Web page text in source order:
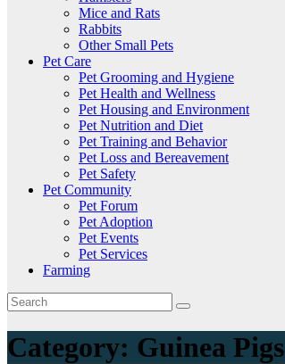
Mice and Rats
Rabbits
Other Small Pets
Pet Care
Pet Grooming and Hygiene
Pet Health and Wellness
Pet Housing and Environment
Pet Nutrition and Diet
Pet Training and Behavior
Pet Loss and Bereavement
Pet Safety
Pet Community
Pet Forum
Pet Adoption
Pet Events
Pet Services
Farming
Category: Guinea Pigs